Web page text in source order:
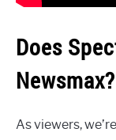
Does
Newsmax?
As viewers,